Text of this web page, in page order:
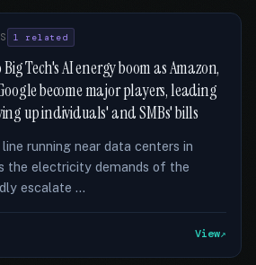
1 related
Tech's AI energy boom as Amazon,
become major players, leading
up individuals' and SMBs' bills
running near data centers in
the electricity demands of the
escalate …
View